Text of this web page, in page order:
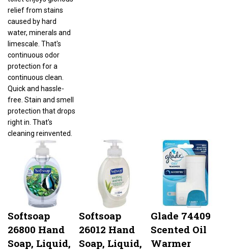
relief from stains
water, minerals and
limescale. That's
continuous clean.
free. Stain and smell
right in. That's
cleaning reinvented.
Softsoap
26800 Hand
Soap, Liquid,
Softsoap
26012 Hand
Soap, Liquid,
Glade 74409
Scented Oil
Warmer